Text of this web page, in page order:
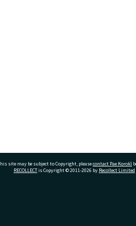
site may be subject to Copyright, pleasecontact Pae Korokī
RECOLLECTis Copyright © 2011-2026 by Recollect Limited